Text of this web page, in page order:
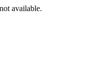
available.